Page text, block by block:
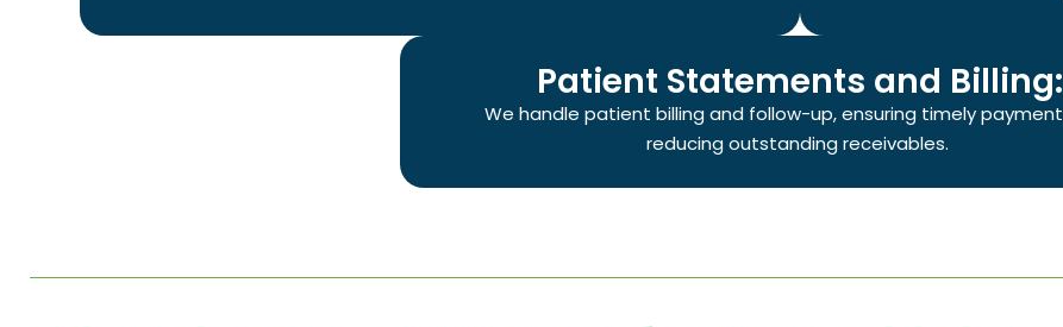
Patient Statements and Billing:
We handle patient billing and follow-up, ensuring timely
reducing outstanding receivables.